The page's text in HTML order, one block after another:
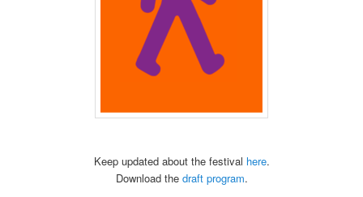
Keep updated about the festival here.
Download the draft program.